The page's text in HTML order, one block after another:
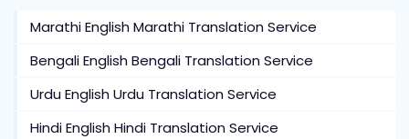
Marathi English Marathi Translation Service
Bengali English Bengali Translation Service
Urdu English Urdu Translation Service
Hindi English Hindi Translation Service